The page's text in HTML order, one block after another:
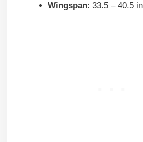
Wingspan: 33.5 – 40.5